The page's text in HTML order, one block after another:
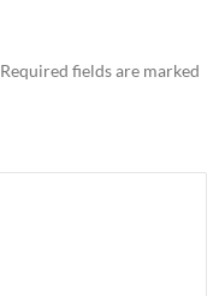
Required fields are marked